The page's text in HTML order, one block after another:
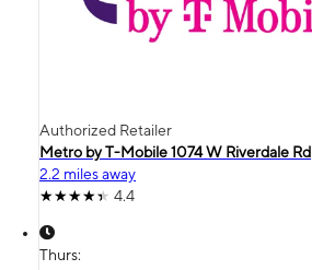
Authorized Retailer
Metro by T-Mobile 1074 W Riverdale Rd
2.2 miles away
4.4
Thurs: